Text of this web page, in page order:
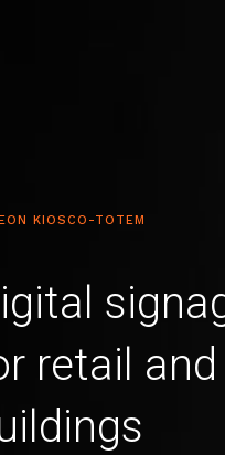
KIOSCO-TOTEM
retail